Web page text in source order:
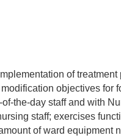
of
objectives
the-day staff and with
staff; exercises
of ward